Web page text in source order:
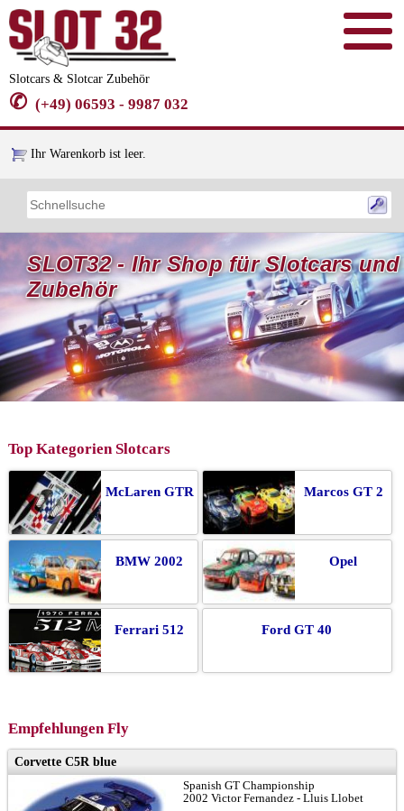
Slotcars & Slotcar Zubehör
✆ (+49) 06593 - 9987 032
Ihr Warenkorb ist leer.
SLOT32 - Ihr Shop für Slotcars und
Zubehör
Top Kategorien Slotcars
McLaren GTR Marcos GT 2
BMW 2002 Opel
Ferrari 512 Ford GT 40
Empfehlungen Fly
Corvette C5R blue
Spanish GT Championship
2002 Victor Fernandez - Lluis Llobet